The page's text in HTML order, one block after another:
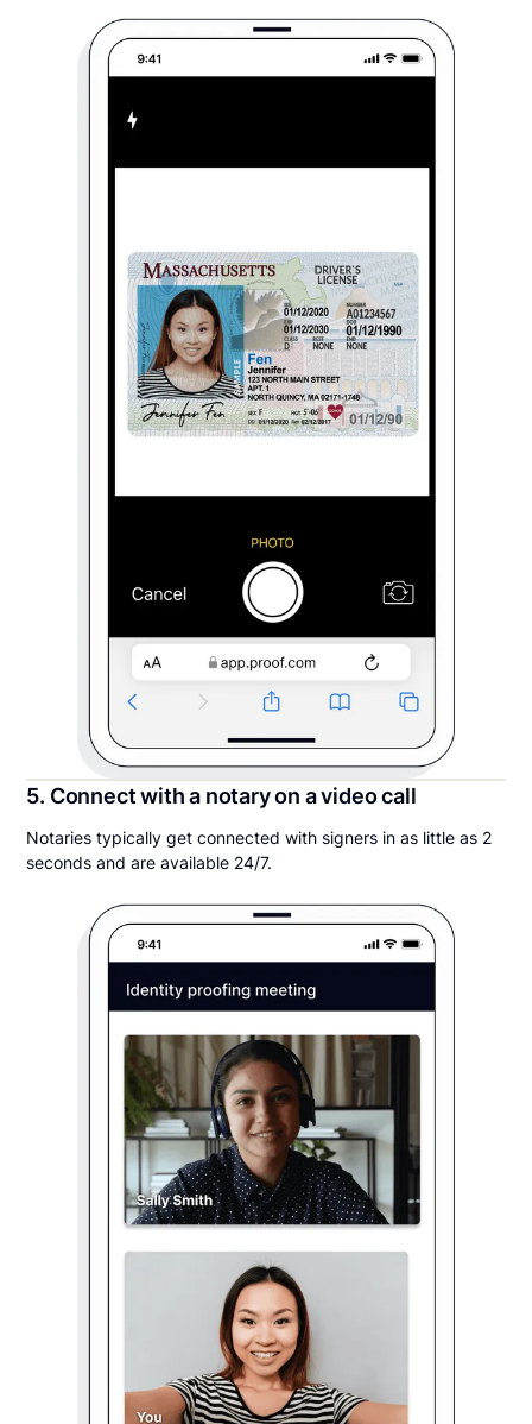
5. Connect with a notary on a video call
Notaries typically get connected with signers in as little as 2
seconds and are available 24/7.